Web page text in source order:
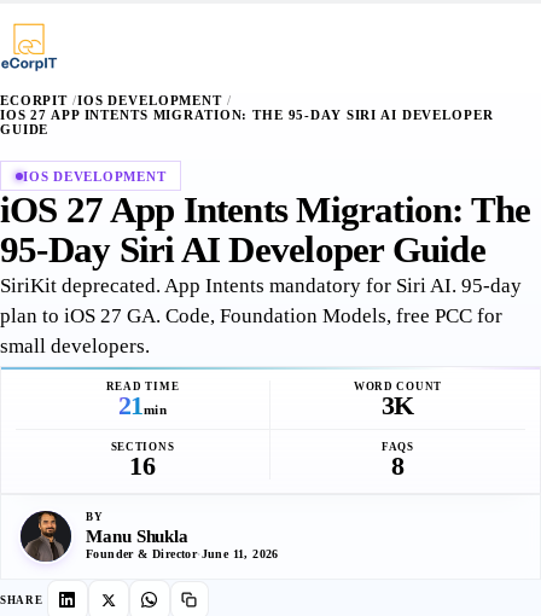
ECORPIT /IOS DEVELOPMENT /
IOS 27 APP INTENTS MIGRATION: THE 95-DAY SIRI AI DEVELOPER
GUIDE
IOS DEVELOPMENT
iOS 27 App Intents Migration: The
95-Day Siri AI Developer Guide
SiriKit deprecated. App Intents mandatory for Siri AI. 95-day
plan to iOS 27 GA. Code, Foundation Models, free PCC for
small developers.
READ TIME
21 min
WORD COUNT
3K
SECTIONS
16
FAQS
8
BY
Manu Shukla
Founder & Director·June 11, 2026
SHARE